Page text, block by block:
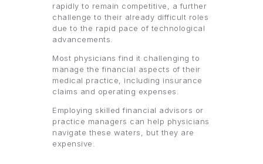
rapidly to remain competitive, a further
challenge to their already difficult roles
due to the rapid pace of technological
advancements.
Most physicians find it challenging to
manage the financial aspects of their
medical practice, including insurance
claims and operating expenses.
Employing skilled financial advisors or
practice managers can help physicians
navigate these waters, but they are
expensive.